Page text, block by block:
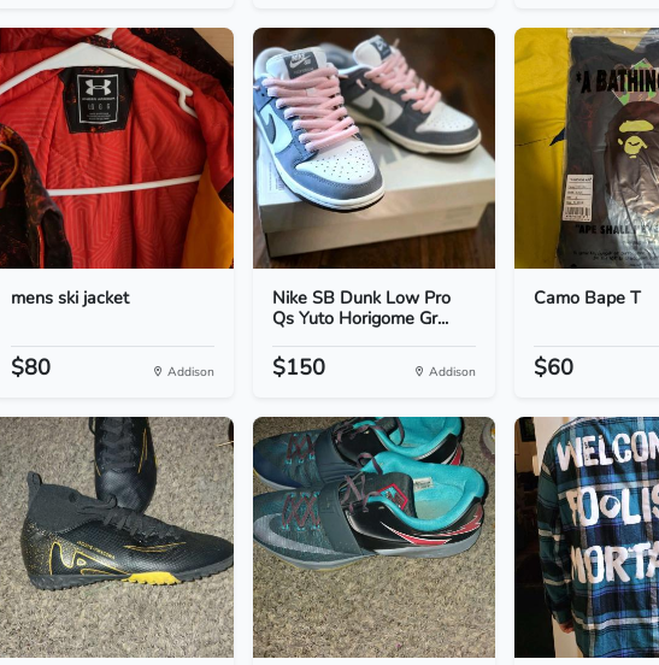
mens ski jacket
$80 Addison
Nike SB Dunk Low Pro
Qs Yuto Horigome Gr...
$150 Addison
Camo Bape T
$60